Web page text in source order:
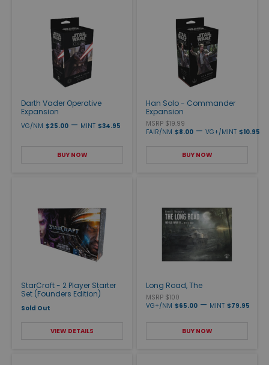
Darth Vader Operative
Expansion
VG/NM $25.00 — MINT $34.95
BUY NOW
Han Solo - Commander
Expansion
MSRP $19.99
FAIR/NM $8.00 — VG+/MINT $10.95
BUY NOW
StarCraft - 2 Player Starter
Set (Founders Edition)
Sold Out
VIEW DETAILS
Long Road, The
MSRP $100
VG+/NM $65.00 — MINT $79.95
BUY NOW